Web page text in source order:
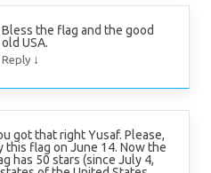
Bless the flag and the good
old USA.
Reply ↓
got that right Yusaf. Please,
this flag on June 14. Now the
has 50 stars (since July 4,